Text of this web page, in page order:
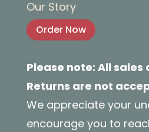
Our Story
Order Now
Please note: All sales
Returns are not
We appreciate your
encourage you to